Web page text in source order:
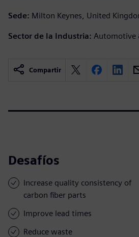
Sede: Milton Keynes, United
Sector de la Industria: Automotive
Compartir
Desafíos
Increase quality consistency of
carbon fiber parts
Improve lead times
Reduce waste